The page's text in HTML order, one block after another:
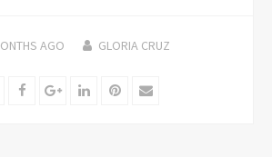
AGO GLORIA CRUZ
TwitterFacebookGoogle+LinkedInPinterest
Email